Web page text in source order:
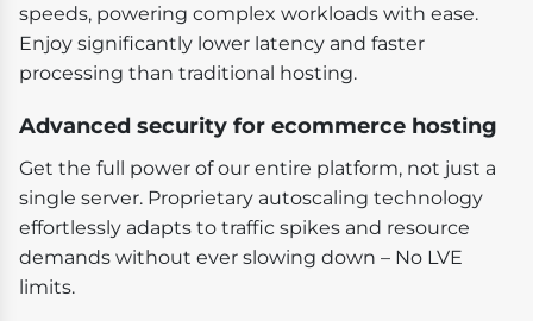
speeds, powering complex workloads with ease.
Enjoy significantly lower latency and faster
processing than traditional hosting.
Advanced security for ecommerce hosting
Get the full power of our entire platform, not just a
single server. Proprietary autoscaling technology
effortlessly adapts to traffic spikes and resource
demands without ever slowing down – No LVE
limits.